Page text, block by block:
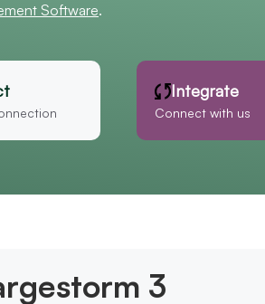
Software.
Integrate
Connect with us
3